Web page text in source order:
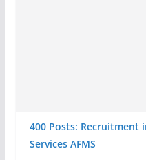
400 Posts: Recruitment
Services AFMS